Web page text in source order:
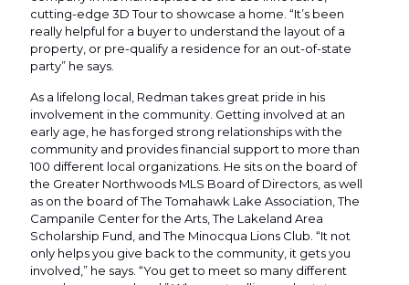
cutting-edge 3D Tour to showcase a home. “It’s been
really helpful for a buyer to understand the layout of a
property, or pre-qualify a residence for an out-of-state
party” he says.
As a lifelong local, Redman takes great pride in his
involvement in the community. Getting involved at an
early age, he has forged strong relationships with the
community and provides financial support to more than
100 different local organizations. He sits on the board of
the Greater Northwoods MLS Board of Directors, as well
as on the board of The Tomahawk Lake Association, The
Campanile Center for the Arts, The Lakeland Area
Scholarship Fund, and The Minocqua Lions Club. “It not
only helps you give back to the community, it gets you
involved,” he says. “You get to meet so many different